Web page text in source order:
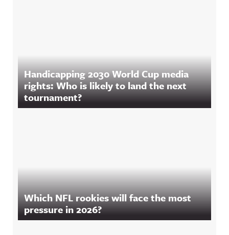
Handicapping 2030 World Cup media
rights: Who is likely to land the next
tournament?
Which NFL rookies will face the most
pressure in 2026?